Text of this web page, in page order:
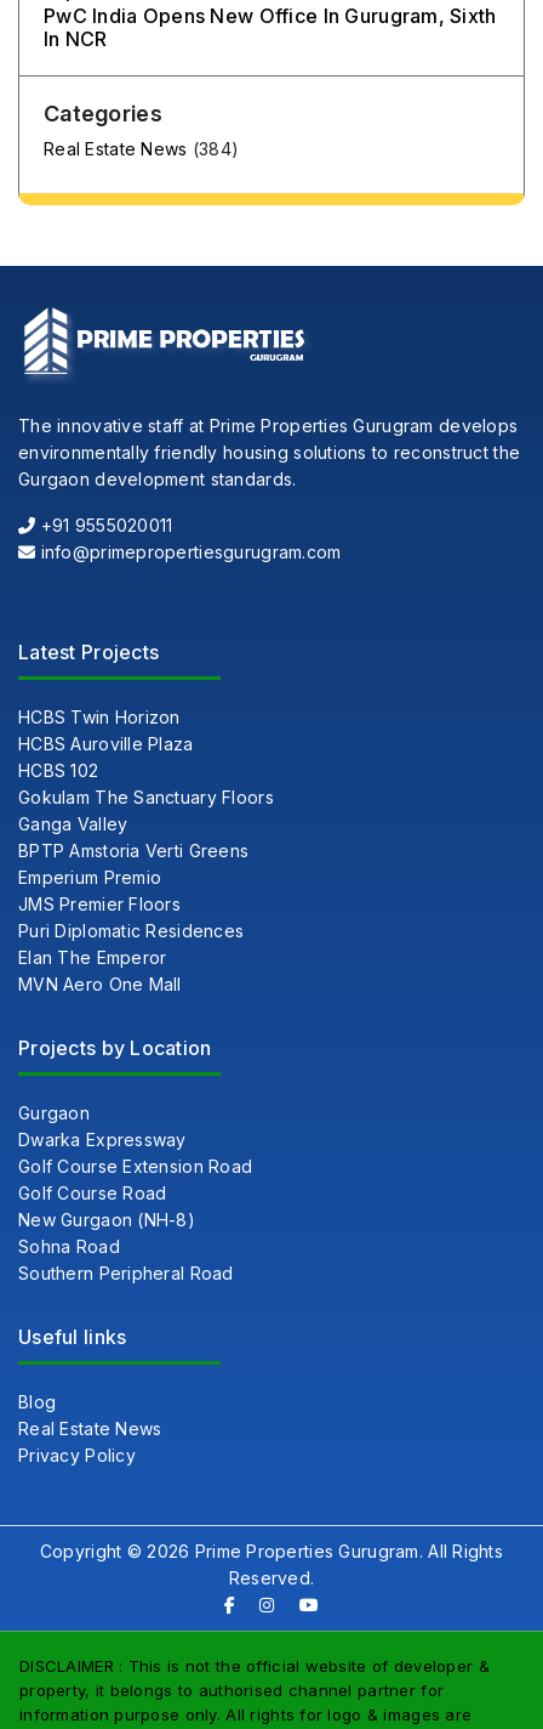
PwC India Opens New Office In Gurugram, Sixth
In NCR
Categories
Real Estate News (384)
The innovative staff at Prime Properties Gurugram develops
environmentally friendly housing solutions to reconstruct the
Gurgaon development standards.
+91 9555020011
info@primepropertiesgurugram.com
Latest Projects
HCBS Twin Horizon
HCBS Auroville Plaza
HCBS 102
Gokulam The Sanctuary Floors
Ganga Valley
BPTP Amstoria Verti Greens
Emperium Premio
JMS Premier Floors
Puri Diplomatic Residences
Elan The Emperor
MVN Aero One Mall
Projects by Location
Gurgaon
Dwarka Expressway
Golf Course Extension Road
Golf Course Road
New Gurgaon (NH-8)
Sohna Road
Southern Peripheral Road
Useful links
Blog
Real Estate News
Privacy Policy
Copyright © 2026 Prime Properties Gurugram. All Rights
Reserved.
DISCLAIMER : This is not the official website of developer &
property, it belongs to authorised channel partner for
information purpose only. All rights for logo & images are